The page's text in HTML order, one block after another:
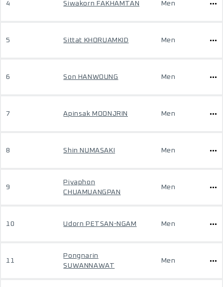
4 Siwakorn FAKHAMTAN Men
5 Sittat KHORUAMKID Men
6 Son HANWOUNG Men
7 Apinsak MOONJRIN Men
8 Shin NUMASAKI Men
9
Piyaphon
CHUAMUANGPAN
Men
10 Udorn PETSAN-NGAM Men
11
Pongnarin
SUWANNAWAT
Men